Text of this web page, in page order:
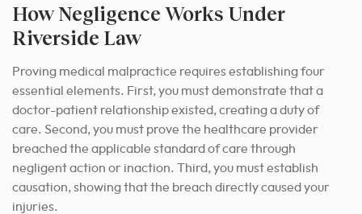
How Negligence Works Under
Riverside Law
Proving medical malpractice requires establishing four
essential elements. First, you must demonstrate that a
doctor-patient relationship existed, creating a duty of
care. Second, you must prove the healthcare provider
breached the applicable standard of care through
negligent action or inaction. Third, you must establish
causation, showing that the breach directly caused your
injuries.